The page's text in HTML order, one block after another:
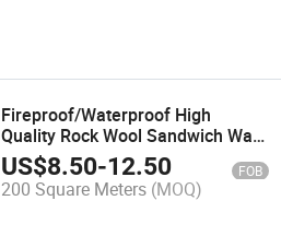
Fireproof/Waterproof High
Quality Rock Wool Sandwich Wall
and Roof Panels for Warehouse
US$8.50-12.50 FOB
200 Square Meters (MOQ)